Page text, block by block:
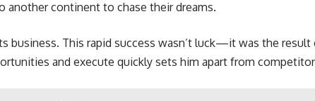
another continent to chase their dreams.
This rapid success wasn’t luck—it was the
and execute quickly sets him apart from